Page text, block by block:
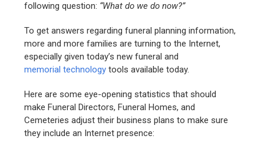
following question: “What do we do now?”
To get answers regarding funeral planning information,
more and more families are turning to the Internet,
especially given today’s new funeral and
memorial technology tools available today.
Here are some eye-opening statistics that should
make Funeral Directors, Funeral Homes, and
Cemeteries adjust their business plans to make sure
they include an Internet presence: